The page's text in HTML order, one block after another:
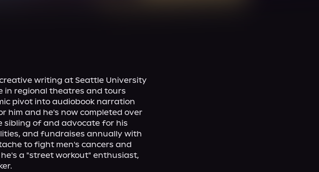
writing at Seattle University
in regional theatres and tours
pivot into audiobook narration
him and he's now completed over
sibling of and advocate for his
and fundraises annually with
to fight men's cancers and
a "street workout" enthusiast,